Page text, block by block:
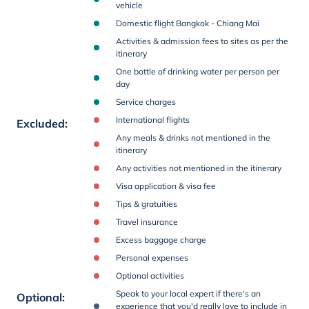
vehicle
Domestic flight Bangkok - Chiang Mai
Activities & admission fees to sites as per the
itinerary
One bottle of drinking water per person per
day
Service charges
Excluded:
International flights
Any meals & drinks not mentioned in the
itinerary
Any activities not mentioned in the itinerary
Visa application & visa fee
Tips & gratuities
Travel insurance
Excess baggage charge
Personal expenses
Optional activities
Optional:
Speak to your local expert if there's an
experience that you'd really love to include in